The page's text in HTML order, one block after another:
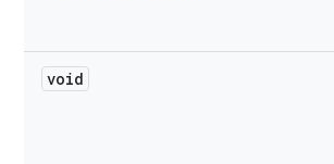
void